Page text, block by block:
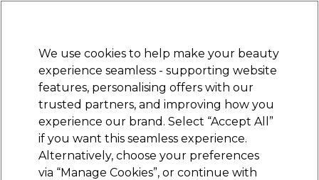
STRICTLYTRADE ONLY
Sign in
Beauty Nails Electricals Furniture
Free Click & Collect
Within 3 hours at 215+ stores
Wella Professionals
We use cookies to help make your beauty
experience seamless - supporting website
features, personalising offers with our
trusted partners, and improving how you
experience our brand. Select “Accept All”
if you want this seamless experience.
Alternatively, choose your preferences
via “Manage Cookies”, or continue with